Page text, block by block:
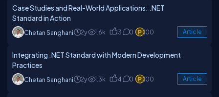
Case Studies and Real-World Applications: .NET
Standard in Action
Chetan Sanghani 2y 1.6k 3 0 100 Article
Integrating .NET Standard with Modern Development
Practices
Chetan Sanghani 2y 1.3k 4 0 100 Article